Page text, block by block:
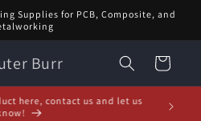
Supplies for PCB, Composite, and
Burr Cart
here, contact us and let us
know!